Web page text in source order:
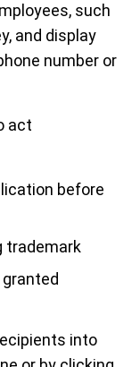
such
and display
number or
act
before
trademark
into